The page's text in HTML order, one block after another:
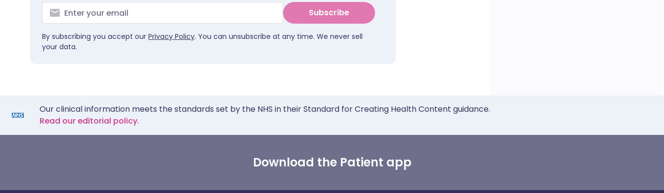
Subscribe
By subscribing you accept our Privacy Policy. You can unsubscribe at any time. We never sell
your data.
Our clinical information meets the standards set by the NHS in their Standard for Creating Health Content guidance.
Read our editorial policy.
Download the Patient app